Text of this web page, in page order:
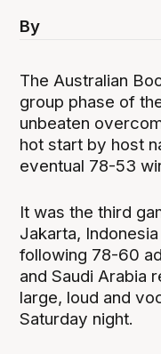
By
The Australian
group phase of
unbeaten
hot start by host
eventual 78-53
It was the third
Jakarta,
following 78-60
and Saudi Arabia
large, loud and
Saturday night.